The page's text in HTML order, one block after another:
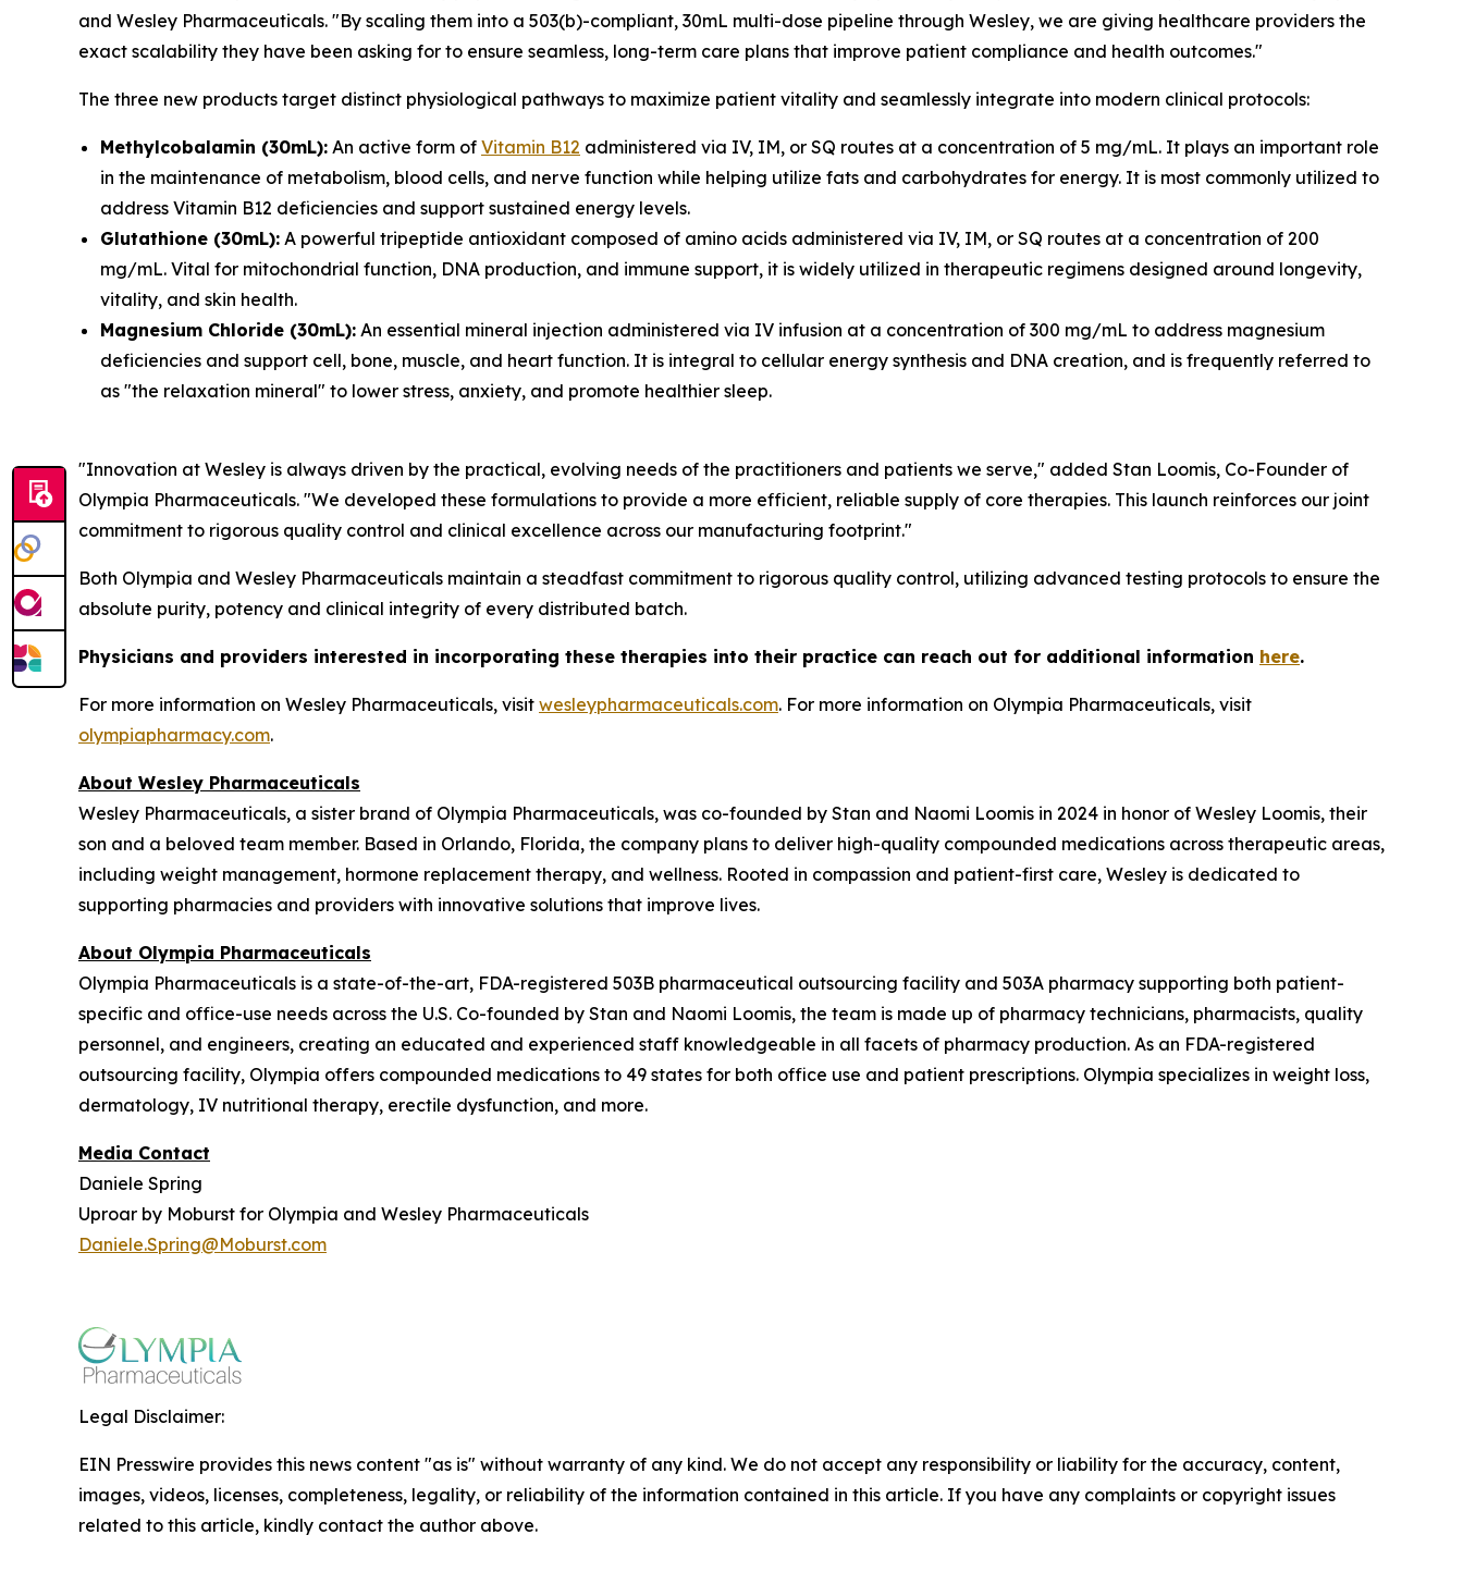
and Wesley Pharmaceuticals. "By scaling them into a 503(b)-compliant, 30mL multi-dose pipeline through Wesley, we are giving healthcare providers the
exact scalability they have been asking for to ensure seamless, long-term care plans that improve patient compliance and health outcomes."
The three new products target distinct physiological pathways to maximize patient vitality and seamlessly integrate into modern clinical protocols:
Methylcobalamin (30mL): An active form of Vitamin B12 administered via IV, IM, or SQ routes at a concentration of 5 mg/mL. It plays an important role
in the maintenance of metabolism, blood cells, and nerve function while helping utilize fats and carbohydrates for energy. It is most commonly utilized to
address Vitamin B12 deficiencies and support sustained energy levels.
Glutathione (30mL): A powerful tripeptide antioxidant composed of amino acids administered via IV, IM, or SQ routes at a concentration of 200
mg/mL. Vital for mitochondrial function, DNA production, and immune support, it is widely utilized in therapeutic regimens designed around longevity,
vitality, and skin health.
Magnesium Chloride (30mL): An essential mineral injection administered via IV infusion at a concentration of 300 mg/mL to address magnesium
deficiencies and support cell, bone, muscle, and heart function. It is integral to cellular energy synthesis and DNA creation, and is frequently referred to
as "the relaxation mineral" to lower stress, anxiety, and promote healthier sleep.
"Innovation at Wesley is always driven by the practical, evolving needs of the practitioners and patients we serve," added Stan Loomis, Co-Founder of
Olympia Pharmaceuticals. "We developed these formulations to provide a more efficient, reliable supply of core therapies. This launch reinforces our joint
commitment to rigorous quality control and clinical excellence across our manufacturing footprint."
Both Olympia and Wesley Pharmaceuticals maintain a steadfast commitment to rigorous quality control, utilizing advanced testing protocols to ensure the
absolute purity, potency and clinical integrity of every distributed batch.
Physicians and providers interested in incorporating these therapies into their practice can reach out for additional information here.
For more information on Wesley Pharmaceuticals, visit wesleypharmaceuticals.com. For more information on Olympia Pharmaceuticals, visit
olympiapharmacy.com.
About Wesley Pharmaceuticals
Wesley Pharmaceuticals, a sister brand of Olympia Pharmaceuticals, was co-founded by Stan and Naomi Loomis in 2024 in honor of Wesley Loomis, their
son and a beloved team member. Based in Orlando, Florida, the company plans to deliver high-quality compounded medications across therapeutic areas,
including weight management, hormone replacement therapy, and wellness. Rooted in compassion and patient-first care, Wesley is dedicated to
supporting pharmacies and providers with innovative solutions that improve lives.
About Olympia Pharmaceuticals
Olympia Pharmaceuticals is a state-of-the-art, FDA-registered 503B pharmaceutical outsourcing facility and 503A pharmacy supporting both patient-
specific and office-use needs across the U.S. Co-founded by Stan and Naomi Loomis, the team is made up of pharmacy technicians, pharmacists, quality
personnel, and engineers, creating an educated and experienced staff knowledgeable in all facets of pharmacy production. As an FDA-registered
outsourcing facility, Olympia offers compounded medications to 49 states for both office use and patient prescriptions. Olympia specializes in weight loss,
dermatology, IV nutritional therapy, erectile dysfunction, and more.
Media Contact
Daniele Spring
Uproar by Moburst for Olympia and Wesley Pharmaceuticals
Daniele.Spring@Moburst.com
Legal Disclaimer:
EIN Presswire provides this news content "as is" without warranty of any kind. We do not accept any responsibility or liability for the accuracy, content,
images, videos, licenses, completeness, legality, or reliability of the information contained in this article. If you have any complaints or copyright issues
related to this article, kindly contact the author above.